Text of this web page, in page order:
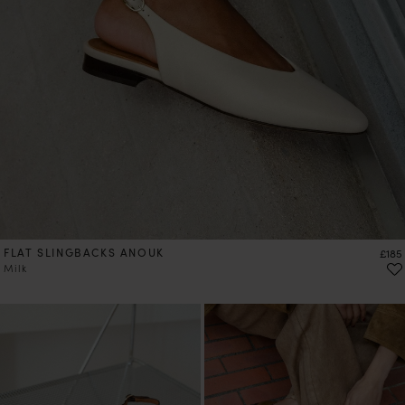
FLAT SLINGBACKS ANOUK
Milk
Price
£185